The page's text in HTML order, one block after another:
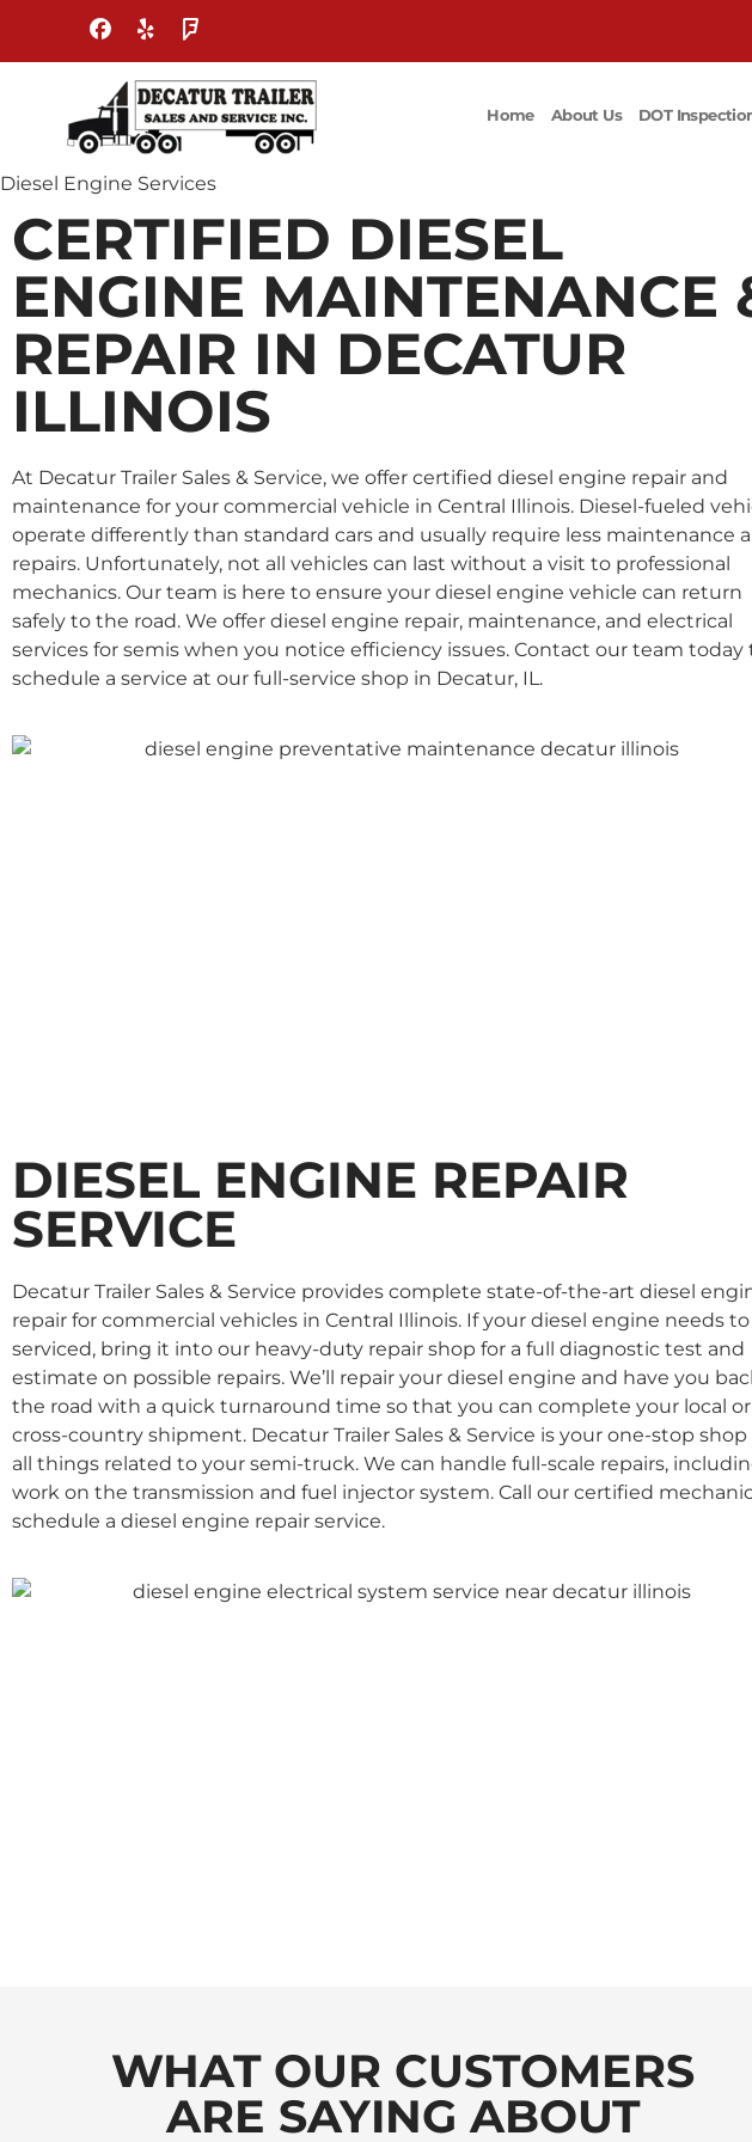
Home About Us DOT
Diesel Engine Services
CERTIFIED DIESEL
ENGINE MAINTENANCE
REPAIR IN DECATUR
ILLINOIS
At Decatur Trailer Sales & Service, we offer certified diesel engine repair and
maintenance for your commercial vehicle in Central Illinois. Diesel-fueled
operate differently than standard cars and usually require less maintenance
repairs. Unfortunately, not all vehicles can last without a visit to professional
mechanics. Our team is here to ensure your diesel engine vehicle can return
safely to the road. We offer diesel engine repair, maintenance, and electrical
services for semis when you notice efficiency issues. Contact our team today
schedule a service at our full-service shop in Decatur, IL.
DIESEL ENGINE REPAIR
SERVICE
Decatur Trailer Sales & Service provides complete state-of-the-art diesel
repair for commercial vehicles in Central Illinois. If your diesel engine needs
serviced, bring it into our heavy-duty repair shop for a full diagnostic test and
estimate on possible repairs. We’ll repair your diesel engine and have you
the road with a quick turnaround time so that you can complete your local or
cross-country shipment. Decatur Trailer Sales & Service is your one-stop shop
all things related to your semi-truck. We can handle full-scale repairs,
work on the transmission and fuel injector system. Call our certified
schedule a diesel engine repair service.
WHAT OUR CUSTOMERS
ARE SAYING ABOUT